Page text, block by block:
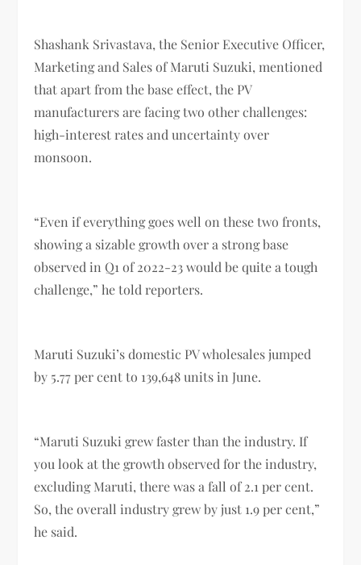
Shashank Srivastava, the Senior Executive Officer,
Marketing and Sales of Maruti Suzuki, mentioned
that apart from the base effect, the PV
manufacturers are facing two other challenges:
high-interest rates and uncertainty over
monsoon.
“Even if everything goes well on these two fronts,
showing a sizable growth over a strong base
observed in Q1 of 2022-23 would be quite a tough
challenge,” he told reporters.
Maruti Suzuki’s domestic PV wholesales jumped
by 5.77 per cent to 139,648 units in June.
“Maruti Suzuki grew faster than the industry. If
you look at the growth observed for the industry,
excluding Maruti, there was a fall of 2.1 per cent.
So, the overall industry grew by just 1.9 per cent,”
he said.